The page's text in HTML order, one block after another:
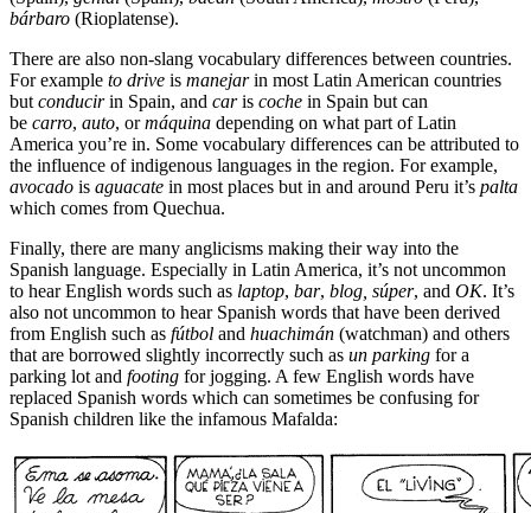
bárbaro (Rioplatense).
There are also non-slang vocabulary differences between countries.
For example to drive is manejarin most Latin American countries
but conducirin Spain, and caris coche in Spain but can
be carro, auto, ormáquina depending on what part of Latin
America you’re in. Some vocabulary differences can be attributed to
the influence of indigenous languages in the region. For example,
avocado is aguacate in most places but in and around Peru it’s palta
which comes from Quechua.
Finally, there are many anglicisms making their way into the
Spanish language. Especially in Latin America, it’s not uncommon
to hear English words such as laptop, bar, blog, súper, and OK. It’s
also not uncommon to hear Spanish words that have been derived
from English such as fútbol and huachimán (watchman) and others
that are borrowed slightly incorrectly such as un parking for a
parking lot and footing for jogging. A few English words have
replaced Spanish words which can sometimes be confusing for
Spanish children like the infamous Mafalda: